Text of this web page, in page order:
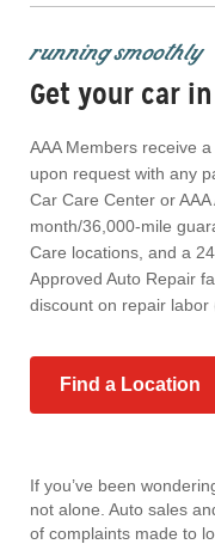
running smoothly
Get your car
AAA Members receive
upon request with any
Car Care Center or
month/36,000-mile
Care locations, and a
Approved Auto Repair
discount on repair labor
Find a Location
If you’ve been
not alone. Auto sales
of complaints made to